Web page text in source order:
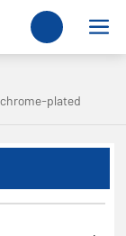
plated